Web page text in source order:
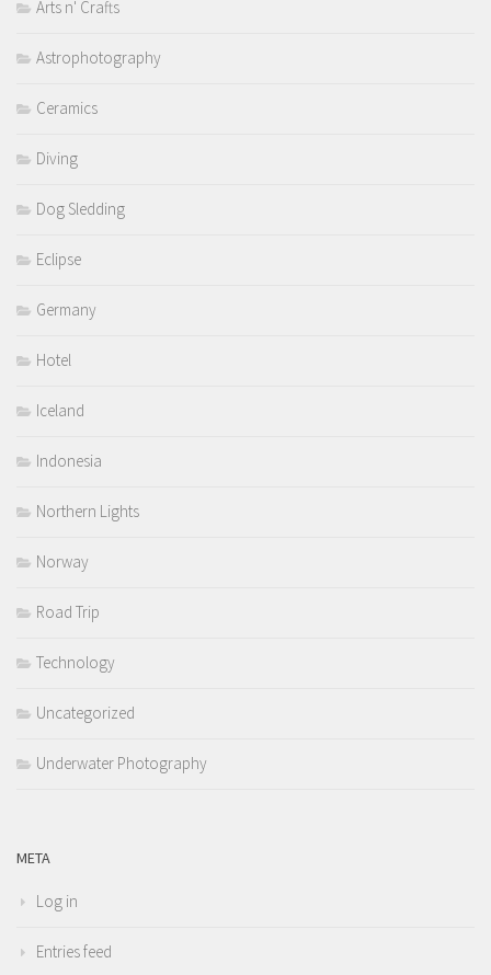
Arts n' Crafts
Astrophotography
Ceramics
Diving
Dog Sledding
Eclipse
Germany
Hotel
Iceland
Indonesia
Northern Lights
Norway
Road Trip
Technology
Uncategorized
Underwater Photography
META
Log in
Entries feed